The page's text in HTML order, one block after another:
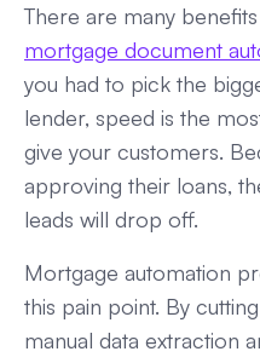
There are many
mortgage document
you had to pick the
lender, speed is the
give your customers.
approving their loans,
leads will drop off.
Mortgage automation
this pain point. By
manual data extraction